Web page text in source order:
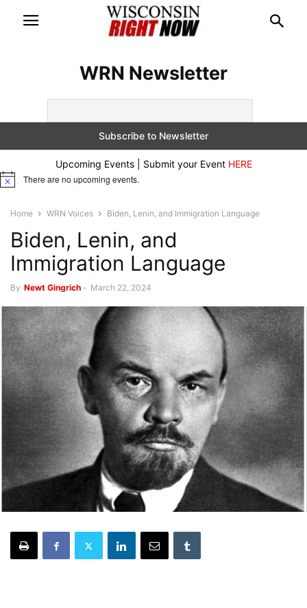
WRN Newsletter
Upcoming Events | Submit your Event HERE
Notice There are no upcoming events.
Home WRN Voices Biden, Lenin, and Immigration Language
Biden, Lenin, and
Immigration Language
By Newt Gingrich - March 22, 2024